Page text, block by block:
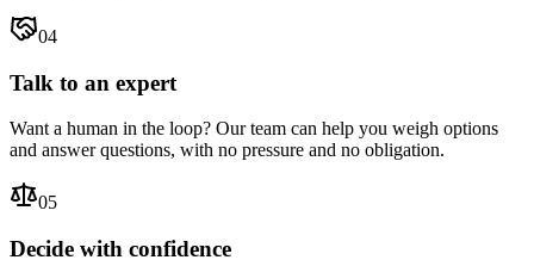
04
Talk to an expert
Want a human in the loop? Our team can help you weigh options
and answer questions, with no pressure and no obligation.
05
Decide with confidence